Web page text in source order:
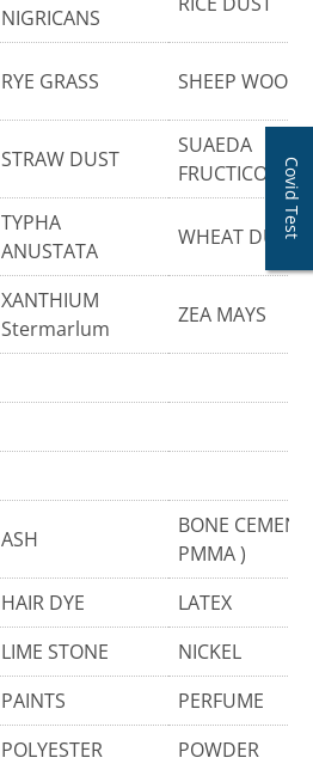
NIGRICANS
RYE GRASS SHEEP WOOL
STRAW DUST
SUAEDA
FRUCTICOSA
TYPHA
ANUSTATA
WHEAT DUST
XANTHIUM
Stermarlum
ZEA MAYS
ASH
BONE
PMMA )
HAIR DYE
LATEX
LIME STONE
NICKEL
PAINTS
PERFUME
POLYESTER
POWDER
Covid Test